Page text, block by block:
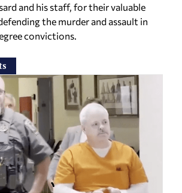
and his staff, for their valuable
the murder and assault in
convictions.